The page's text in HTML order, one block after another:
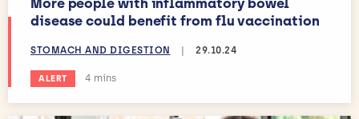
More people with inflammatory bowel
disease could benefit from flu vaccination
STOMACH AND DIGESTION 29.10.24
ALERT Estimated reading time:
4 mins